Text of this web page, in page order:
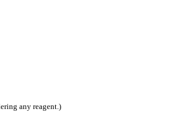
any reagent.)